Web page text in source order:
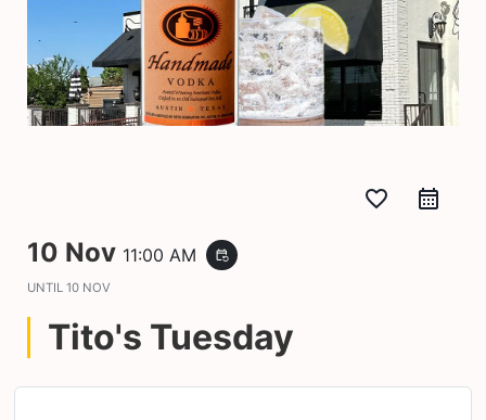
favorite_border
10 Nov 11:00 AM event_repeat
UNTIL 10 NOV
Tito's Tuesday